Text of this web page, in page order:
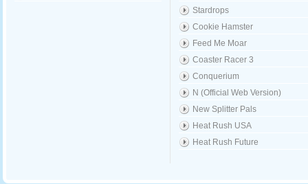
Stardrops
Cookie Hamster
Feed Me Moar
Coaster Racer 3
Conquerium
N (Official Web Version)
New Splitter Pals
Heat Rush USA
Heat Rush Future